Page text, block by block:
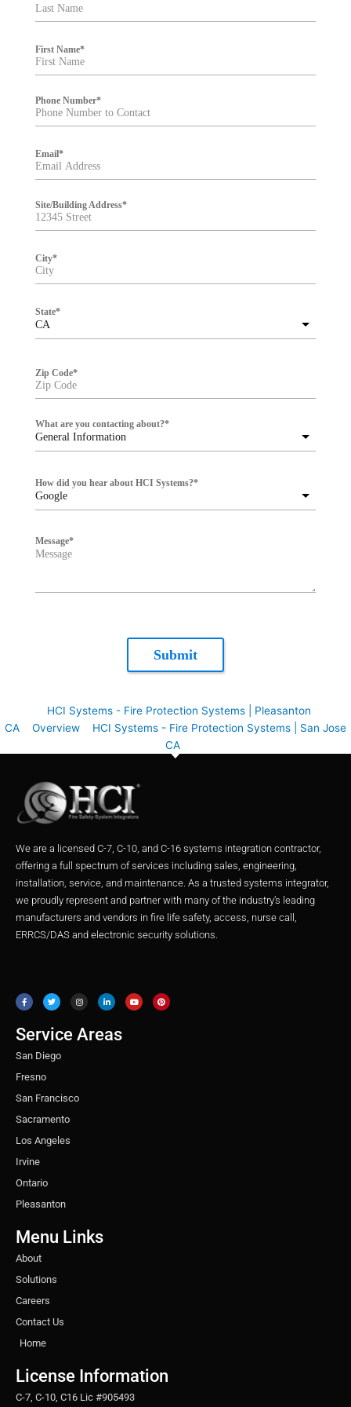
First Name*
Phone Number*
Email*
Site/Building Address*
City*
CA
State*
Zip Code*
General Information
What are you contacting about?*
Google
How did you hear about HCI Systems?*
Message*
Submit
HCI Systems - Fire Protection Systems | Pleasanton
CA
Overview
HCI Systems - Fire Protection Systems | San Jose
CA
We are a licensed C-7, C-10, and C-16 systems integration contractor,
offering a full spectrum of services including sales, engineering,
installation, service, and maintenance. As a trusted systems integrator,
we proudly represent and partner with many of the industry’s leading
manufacturers and vendors in fire life safety, access, nurse call,
ERRCS/DAS and electronic security solutions.
c
e
b
o
k
i
t
t
r
s
t
a
r
a
m
n
k
e
n
u
t
u
n
t
e
Service Areas
San Diego
Fresno
San Francisco
Sacramento
Los Angeles
Irvine
Ontario
Pleasanton
Menu Links
About
Solutions
Careers
Contact Us
Home
License Information
C-7, C-10, C16 Lic #905493